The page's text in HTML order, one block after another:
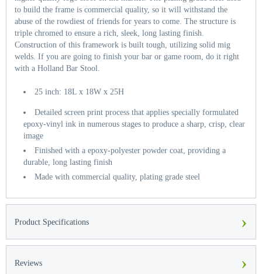
to build the frame is commercial quality, so it will withstand the
abuse of the rowdiest of friends for years to come. The structure is
triple chromed to ensure a rich, sleek, long lasting finish.
Construction of this framework is built tough, utilizing solid mig
welds. If you are going to finish your bar or game room, do it right
with a Holland Bar Stool.
25 inch: 18L x 18W x 25H
Detailed screen print process that applies specially formulated
epoxy-vinyl ink in numerous stages to produce a sharp, crisp, clear
image
Finished with a epoxy-polyester powder coat, providing a
durable, long lasting finish
Made with commercial quality, plating grade steel
Product Specifications ›
Reviews ›